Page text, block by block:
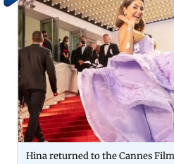
Hina returned to the Cannes